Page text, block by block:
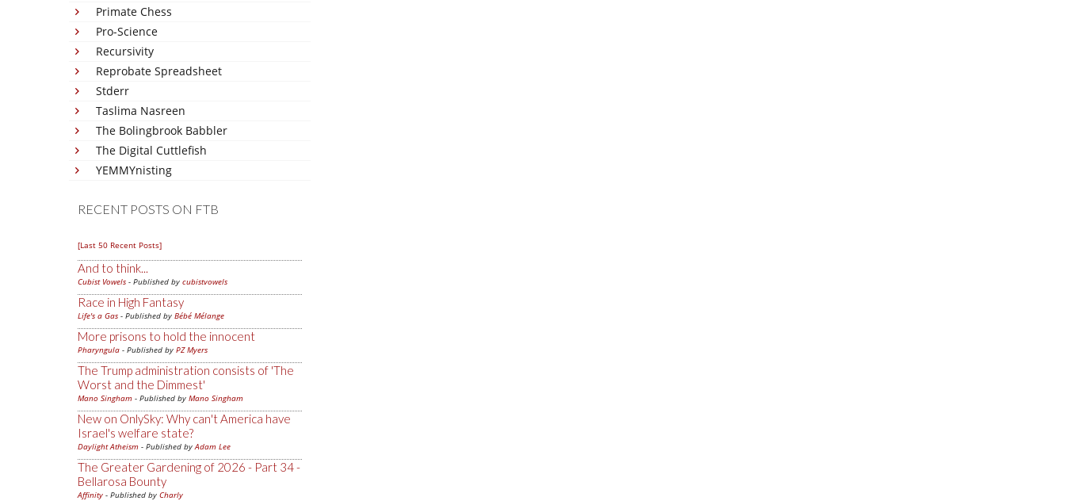
Primate Chess
Pro-Science
Recursivity
Reprobate Spreadsheet
Stderr
Taslima Nasreen
The Bolingbrook Babbler
The Digital Cuttlefish
YEMMYnisting
RECENT POSTS ON FTB
[Last 50 Recent Posts]
And to think...
Cubist Vowels - Published by cubistvowels
Race in High Fantasy
Life's a Gas - Published by Bébé Mélange
More prisons to hold the innocent
Pharyngula - Published by PZ Myers
The Trump administration consists of 'The
Worst and the Dimmest'
Mano Singham - Published by Mano Singham
New on OnlySky: Why can't America have
Israel's welfare state?
Daylight Atheism - Published byAdam Lee
The Greater Gardening of 2026 - Part 34 -
Bellarosa Bounty
Affinity - Published by Charly